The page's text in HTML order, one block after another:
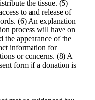
the tissue. (5)
to and release of
(6) An explanation
process will have on
the appearance of the
information for
or concerns. (8) A
form if a donation is